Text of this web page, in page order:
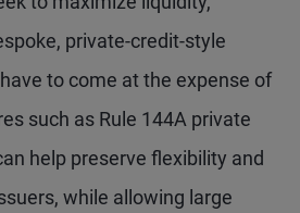
private-credit-style
to come at the expense of
such as Rule 144A private
help preserve flexibility and
while allowing large